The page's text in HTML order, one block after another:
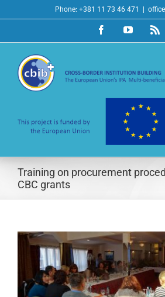
to
Phone: +381 11 73 46 471
FacebookYouTube
Training on procurement
CBC grants
View
Larger
Image